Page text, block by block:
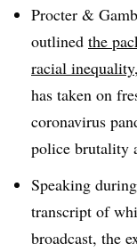
Procter &
outlined the
racial inequality
has taken on
coronavirus
police brutality
Speaking
transcript of
broadcast, the